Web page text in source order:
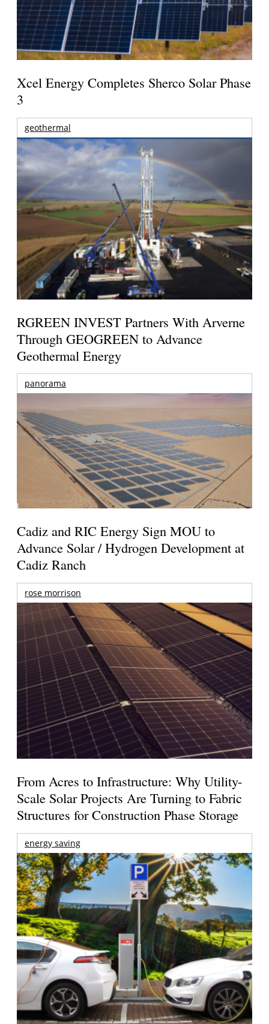
Xcel Energy Completes Sherco Solar Phase
3
geothermal
RGREEN INVEST Partners With Arverne
Through GEOGREEN to Advance
Geothermal Energy
panorama
Cadiz and RIC Energy Sign MOU to
Advance Solar / Hydrogen Development at
Cadiz Ranch
rose morrison
From Acres to Infrastructure: Why Utility-
Scale Solar Projects Are Turning to Fabric
Structures for Construction Phase Storage
energy saving